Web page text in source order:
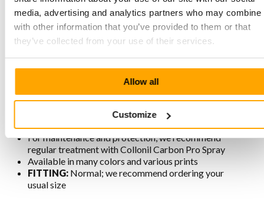
media, advertising and analytics partners who may combine
with other information that you’ve provided to them or that
they’ve collected from your use of their services.
Allow all
Customize
Characteristics Megamok 4001 Black
Hand-stitched according to the original moccasin
Lining is chrome-free, breathable, antistatic, and
Traditionally and responsibly produced in Portugal
For maintenance and protection, we recommend
regular treatment with Collonil Carbon Pro Spray
Available in many colors and various prints
FITTING: Normal; we recommend ordering your
usual size